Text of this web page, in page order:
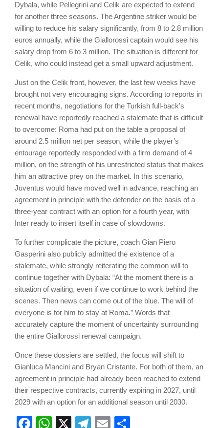
Dybala, while Pellegrini and Celik are expected to extend
for another three seasons. The Argentine striker would be
willing to reduce his salary significantly, from 8 to 2.8 million
euros annually, while the Giallorossi captain would see his
salary drop from 6 to 3 million. The situation is different for
Celik, who could instead get a small upward adjustment.
Just on the Celik front, however, the last few weeks have
brought not very encouraging signs. According to reports in
recent months, negotiations for the Turkish full-back’s
renewal have reportedly reached a stalemate that is difficult
to overcome: Roma had put on the table a proposal of
around 2.5 million net per season, while the player’s
entourage reportedly responded with a firm demand of 4
million, on the strength of his unrestricted status that makes
him an attractive prey on the market. In this scenario,
Juventus would have moved well in advance, reaching an
agreement in principle with the defender on the basis of a
three-year contract with an option for a fourth year, with
Inter ready to insert itself in case of slowdowns.
To further complicate the picture, coach Gian Piero
Gasperini also publicly admitted the existence of a
stalemate, while strongly reiterating the common will to
continue together with Dybala: “At the moment there is a
situation of waiting, even if we continue to work behind the
scenes. Then news can come out of the blue. The will of
everyone is for him to stay at Roma.” Words that
accurately capture the moment of uncertainty surrounding
the entire Giallorossi renewal campaign.
Once these dossiers are settled, the focus will shift to
Gianluca Mancini and Bryan Cristante. For both of them, an
agreement in principle had already been reached to extend
their respective contracts, currently expiring in 2027, until
2029 with an option for an additional season until 2030.
Facebook
WhatsApp
X Telegram
Email